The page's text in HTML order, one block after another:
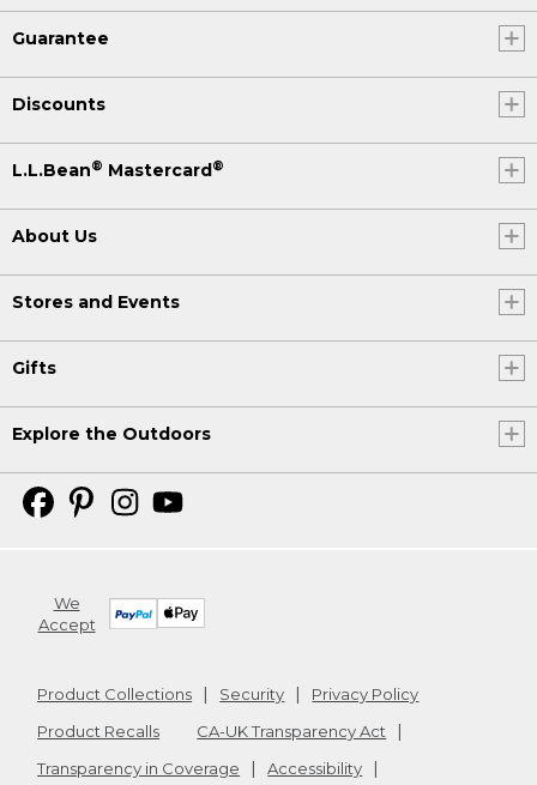
Guarantee
Discounts
L.L.Bean® Mastercard®
About Us
Stores and Events
Gifts
Explore the Outdoors
We
Accept
Product Collections Security
Privacy Policy
Product Recalls
CA-UK Transparency Act
Transparency in Coverage
Accessibility